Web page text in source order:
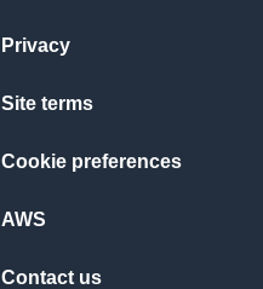
Privacy
Site terms
Cookie preferences
AWS
Contact us